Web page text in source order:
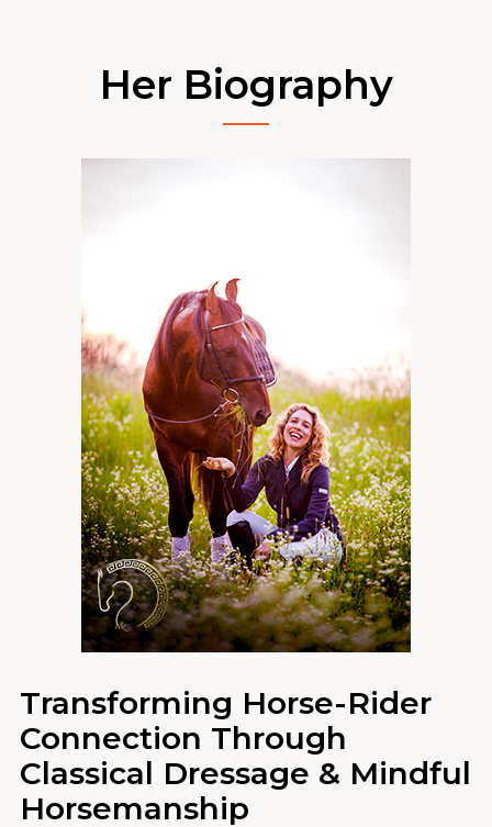
Her Biography
Transforming Horse-Rider
Connection Through
Classical Dressage & Mindful
Horsemanship